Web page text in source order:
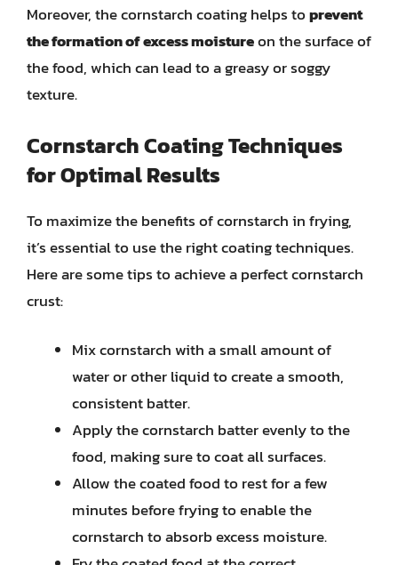
Moreover, the cornstarch coating helps toprevent
the formation of excess moistureon the surface of
the food, which can lead to a greasy or soggy
texture.
Cornstarch Coating Techniques
for Optimal Results
To maximize the benefits of cornstarch in frying,
it’s essential to use the right coating techniques.
Here are some tips to achieve a perfect cornstarch
crust:
Mix cornstarch with a small amount of
water or other liquid to create a smooth,
consistent batter.
Apply the cornstarch batter evenly to the
food, making sure to coat all surfaces.
Allow the coated food to rest for a few
minutes before frying to enable the
cornstarch to absorb excess moisture.